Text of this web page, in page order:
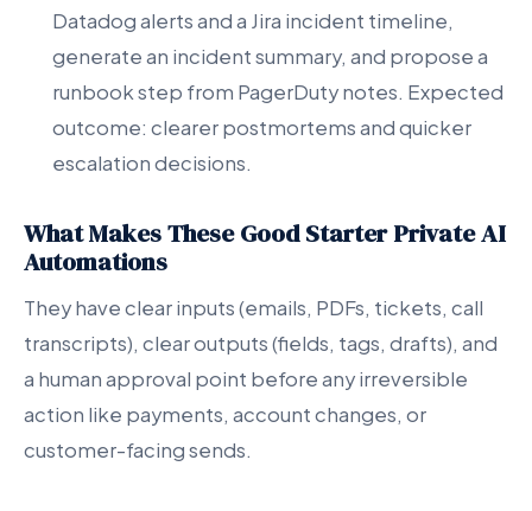
Datadog alerts and a Jira incident timeline,
generate an incident summary, and propose a
runbook step from PagerDuty notes. Expected
outcome: clearer postmortems and quicker
escalation decisions.
What Makes These Good Starter Private AI
Automations
They have clear inputs (emails, PDFs, tickets, call
transcripts), clear outputs (fields, tags, drafts), and
a human approval point before any irreversible
action like payments, account changes, or
customer-facing sends.